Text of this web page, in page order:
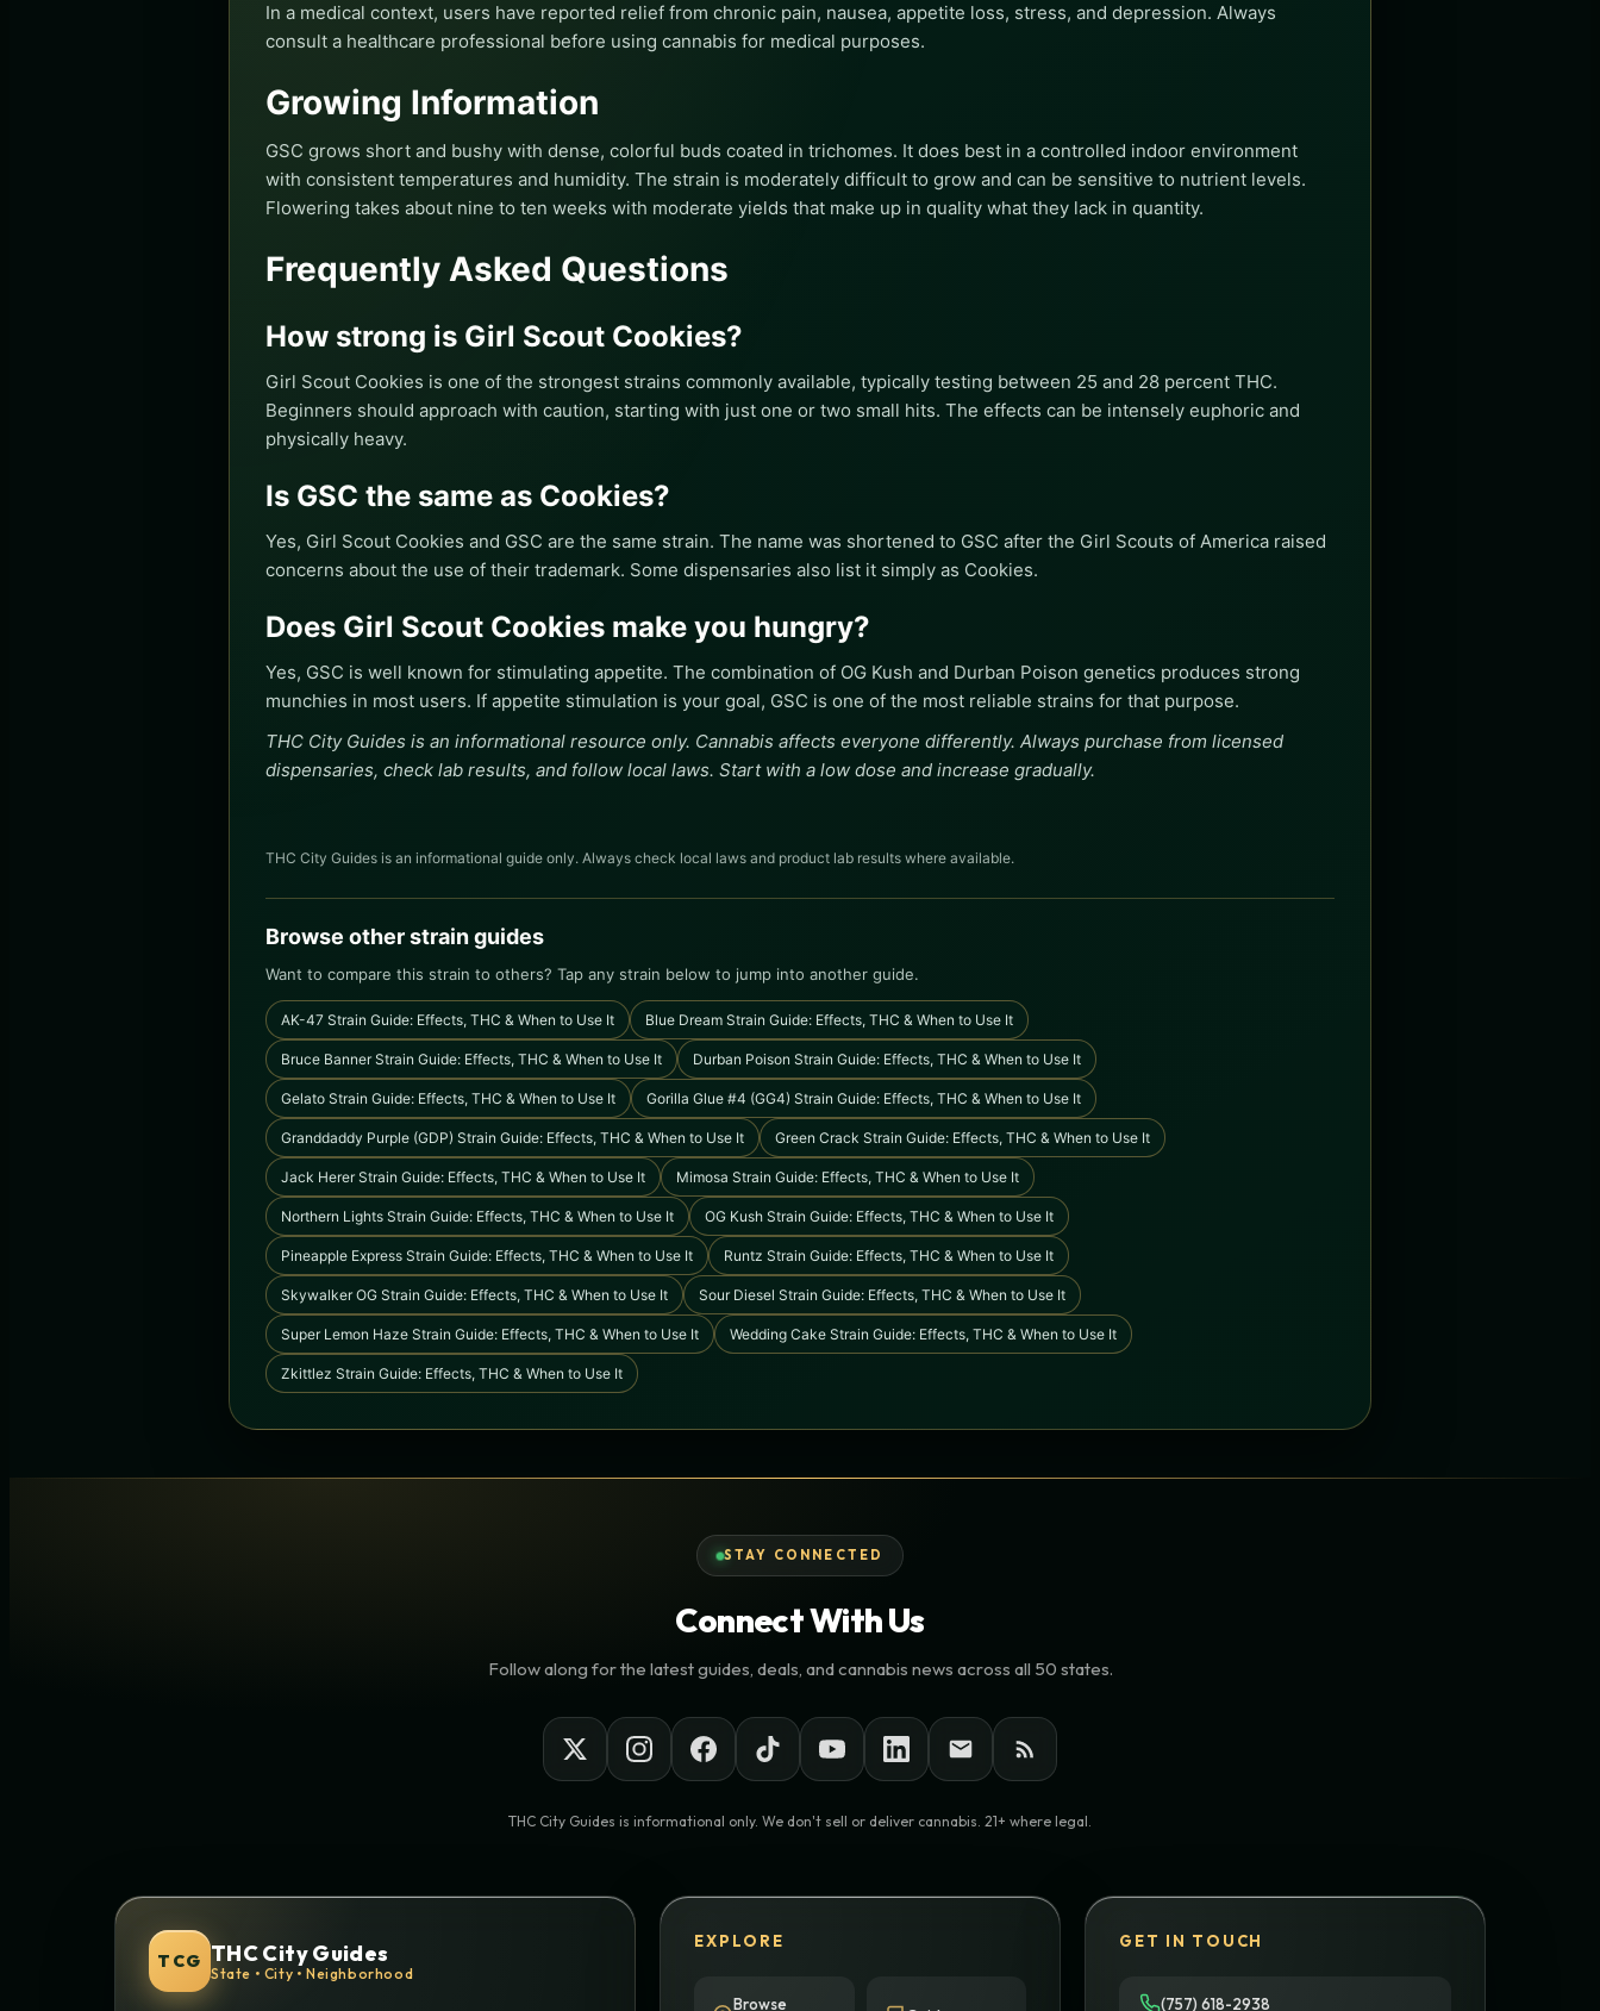
In a medical context, users have reported relief from chronic pain, nausea, appetite loss, stress, and depression. Always
consult a healthcare professional before using cannabis for medical purposes.
Growing Information
GSC grows short and bushy with dense, colorful buds coated in trichomes. It does best in a controlled indoor environment
with consistent temperatures and humidity. The strain is moderately difficult to grow and can be sensitive to nutrient levels.
Flowering takes about nine to ten weeks with moderate yields that make up in quality what they lack in quantity.
Frequently Asked Questions
How strong is Girl Scout Cookies?
Girl Scout Cookies is one of the strongest strains commonly available, typically testing between 25 and 28 percent THC.
Beginners should approach with caution, starting with just one or two small hits. The effects can be intensely euphoric and
physically heavy.
Is GSC the same as Cookies?
Yes, Girl Scout Cookies and GSC are the same strain. The name was shortened to GSC after the Girl Scouts of America raised
concerns about the use of their trademark. Some dispensaries also list it simply as Cookies.
Does Girl Scout Cookies make you hungry?
Yes, GSC is well known for stimulating appetite. The combination of OG Kush and Durban Poison genetics produces strong
munchies in most users. If appetite stimulation is your goal, GSC is one of the most reliable strains for that purpose.
THC City Guides is an informational resource only. Cannabis affects everyone differently. Always purchase from licensed
dispensaries, check lab results, and follow local laws. Start with a low dose and increase gradually.
THC City Guides is an informational guide only. Always check local laws and product lab results where available.
Browse other strain guides
Want to compare this strain to others? Tap any strain below to jump into another guide.
AK-47 Strain Guide: Effects, THC & When to Use It Blue Dream Strain Guide: Effects, THC & When to Use It
Bruce Banner Strain Guide: Effects, THC & When to Use It Durban Poison Strain Guide: Effects, THC & When to Use It
Gelato Strain Guide: Effects, THC & When to Use It Gorilla Glue #4 (GG4) Strain Guide: Effects, THC & When to Use It
Granddaddy Purple (GDP) Strain Guide: Effects, THC & When to Use It Green Crack Strain Guide: Effects, THC & When to Use It
Jack Herer Strain Guide: Effects, THC & When to Use It Mimosa Strain Guide: Effects, THC & When to Use It
Northern Lights Strain Guide: Effects, THC & When to Use It OG Kush Strain Guide: Effects, THC & When to Use It
Pineapple Express Strain Guide: Effects, THC & When to Use It Runtz Strain Guide: Effects, THC & When to Use It
Skywalker OG Strain Guide: Effects, THC & When to Use It Sour Diesel Strain Guide: Effects, THC & When to Use It
Super Lemon Haze Strain Guide: Effects, THC & When to Use It Wedding Cake Strain Guide: Effects, THC & When to Use It
Zkittlez Strain Guide: Effects, THC & When to Use It
STAY CONNECTED
Connect With Us
Follow along for the latest guides, deals, and cannabis news across all 50 states.
THC City Guides is informational only. We don't sell or deliver cannabis. 21+ where legal.
TCG THC City Guides
State • City • Neighborhood
EXPLORE
Browse
GET IN TOUCH
(757) 618-2938